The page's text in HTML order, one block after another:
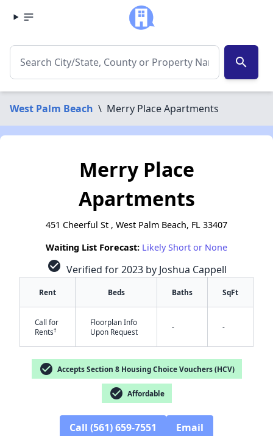
search
West Palm Beach \ Merry Place Apartments
Merry Place
Apartments
451 Cheerful St , West Palm Beach, FL 33407
Waiting List Forecast: Likely Short or None
check_circle Verified for 2023 by Joshua Cappell
Rent Beds Baths SqFt
Call for
Rents†
Floorplan Info
Upon Request
- -
check_circle Accepts Section 8 Housing Choice Vouchers (HCV)
check_circle Affordable
Call (561) 659-7551 Email